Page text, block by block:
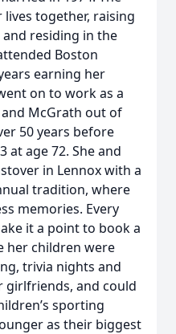
together, raising
residing in the
Boston
earning her
on to work as a
McGrath out of
50 years before
at age 72. She and
in Lennox with a
tradition, where
memories. Every
it a point to book a
her children were
trivia nights and
girlfriends, and could
sporting
as their biggest